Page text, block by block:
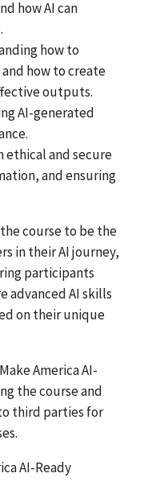
how AI can
how to
how to create
outputs.
AI-generated
ethical and secure
and ensuring
course to be the
in their AI journey,
participants
advanced AI skills
on their unique
America AI-
the course and
third parties for
AI-Ready